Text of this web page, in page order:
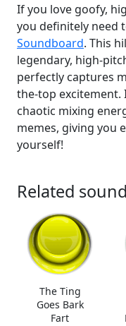
If you love goofy,
you definitely need
Soundboard. This
legendary, high-
perfectly captures
the-top
chaotic mixing
memes, giving you
yourself!
Related
The Ting
Goes Bark
Fart